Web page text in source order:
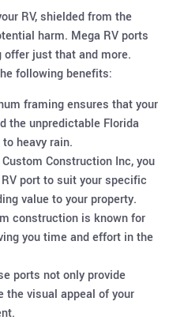
RV, shielded from the
harm. Mega RV ports
just that and more.
following benefits:
framing ensures that your
the unpredictable Florida
heavy rain.
Construction Inc, you
port to suit your specific
value to your property.
construction is known for
you time and effort in the
ports not only provide
the visual appeal of your